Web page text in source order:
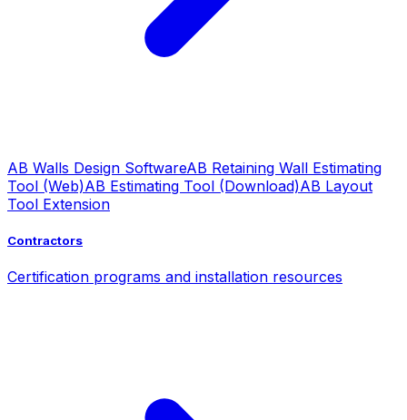
AB Walls Design SoftwareAB Retaining Wall Estimating
Tool (Web)AB Estimating Tool (Download)AB Layout
Tool Extension
Contractors
Certification programs and installation resources